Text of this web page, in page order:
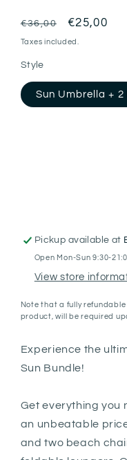
Regular
price
€36,00
Sale
price
€25,00
Taxes included.
Style
Sun Umbrella +
Pickup available at
Open Mon-Sun 9:30-
View store
Note that a fully
product, will be required
Experience the
Sun Bundle!
Get everything you
an unbeatable
and two beach